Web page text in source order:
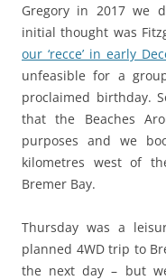
Gregory in 2017 we
initial thought was
our ‘recce’ in early
unfeasible for a
proclaimed birthday.
that the Beaches
purposes and we
kilometres west of
Bremer Bay.
Thursday was a
planned 4WD trip to
the next day – but